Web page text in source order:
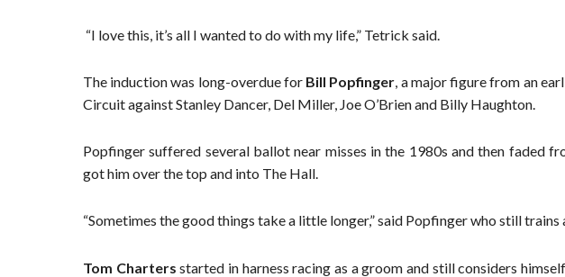
“I love this, it’s all I wanted to do with my life,” Tetrick said.
The induction was long-overdue for Bill Popfinger, a major figure from an
Circuit against Stanley Dancer, Del Miller, Joe O’Brien and Billy Haughton.
Popfinger suffered several ballot near misses in the 1980s and then faded
got him over the top and into The Hall.
“Sometimes the good things take a little longer,” said Popfinger who still trains
Tom Charters started in harness racing as a groom and still considers